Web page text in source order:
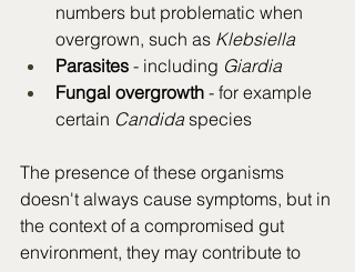
numbers but problematic when
overgrown, such as Klebsiella
Parasites - including Giardia
Fungal overgrowth - for example
certain Candida species
The presence of these organisms
doesn't always cause symptoms, but in
the context of a compromised gut
environment, they may contribute to